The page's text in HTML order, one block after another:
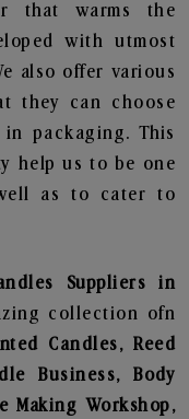
that warms the
with utmost
also offer various
they can choose
packaging. This
help us to be one
as to cater to
Suppliers in
collection ofn
Candles, Reed
Business, Body
Making Workshop,